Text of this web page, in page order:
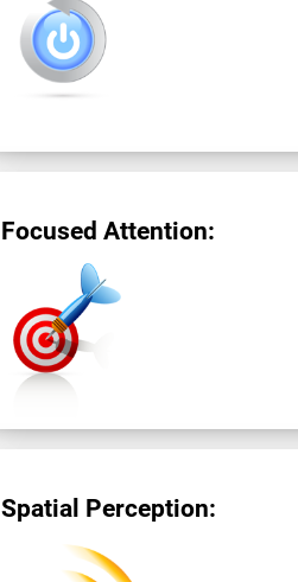
Focused Attention:
Spatial Perception: